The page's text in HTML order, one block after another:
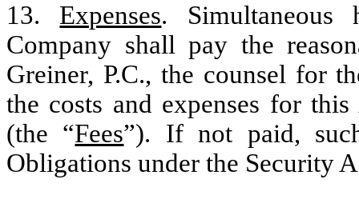
13. Expenses. Simultaneous
Company shall pay the
Greiner, P.C., the counsel for
the costs and expenses for
(the “Fees”). If not paid,
Obligations under the Security